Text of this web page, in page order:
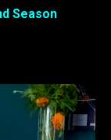
Season